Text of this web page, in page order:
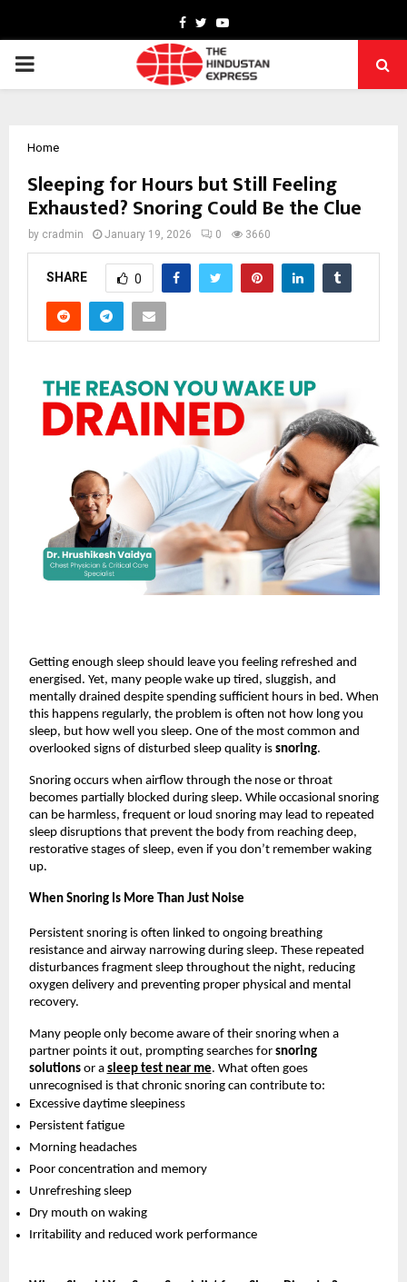
Facebook
TwitterYoutube
PRIMARY
Home
Sleeping for Hours but Still Feeling
Exhausted? Snoring Could Be the Clue
by cradmin January 19, 2026 0 3660
SHARE 0
Getting enough sleep should leave you feeling refreshed and
energised. Yet, many people wake up tired, sluggish, and
mentally drained despite spending sufficient hours in bed. When
this happens regularly, the problem is often not how long you
sleep, but how well you sleep. One of the most common and
overlooked signs of disturbed sleep quality is snoring.
Snoring occurs when airflow through the nose or throat
becomes partially blocked during sleep. While occasional snoring
can be harmless, frequent or loud snoring may lead to repeated
sleep disruptions that prevent the body from reaching deep,
restorative stages of sleep, even if you don’t remember waking
up.
When Snoring Is More Than Just Noise
Persistent snoring is often linked to ongoing breathing
resistance and airway narrowing during sleep. These repeated
disturbances fragment sleep throughout the night, reducing
oxygen delivery and preventing proper physical and mental
recovery.
Many people only become aware of their snoring when a
partner points it out, prompting searches for snoring
solutions or a sleep test near me. What often goes
unrecognised is that chronic snoring can contribute to:
Excessive daytime sleepiness
Persistent fatigue
Morning headaches
Poor concentration and memory
Unrefreshing sleep
Dry mouth on waking
Irritability and reduced work performance